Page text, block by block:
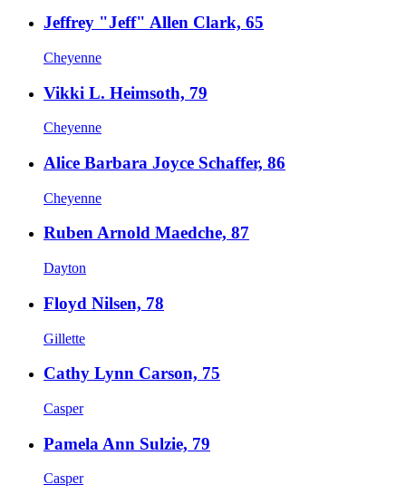
Jeffrey "Jeff" Allen Clark, 65
Cheyenne
Vikki L. Heimsoth, 79
Cheyenne
Alice Barbara Joyce Schaffer, 86
Cheyenne
Ruben Arnold Maedche, 87
Dayton
Floyd Nilsen, 78
Gillette
Cathy Lynn Carson, 75
Casper
Pamela Ann Sulzie, 79
Casper